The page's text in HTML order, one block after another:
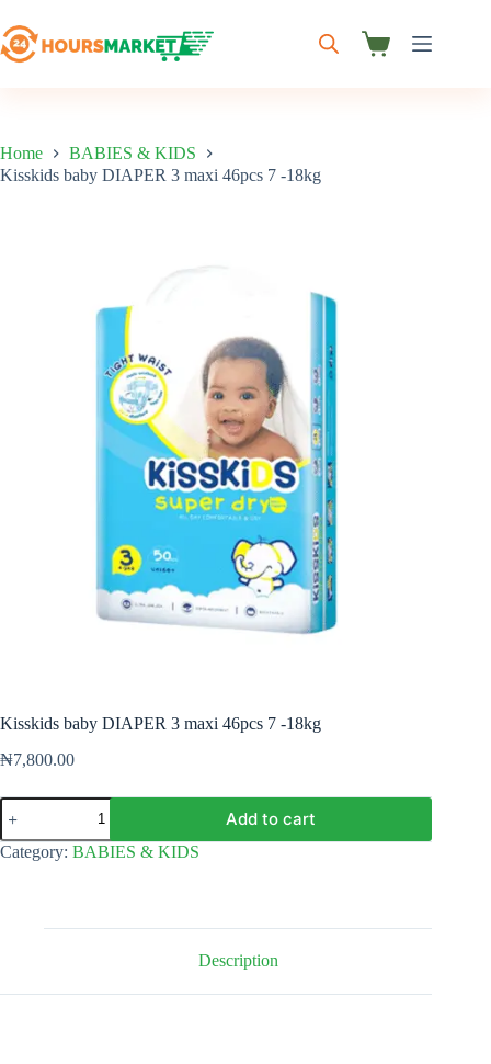
to
content
Shopping
Home
BABIES & KIDS
Kisskids baby DIAPER 3 maxi 46pcs 7 -18kg
Kisskids baby DIAPER 3 maxi 46pcs 7 -18kg
₦7,800.00
Kisskids
baby
DIAPER
3
Add to cart
Category: BABIES & KIDS
Description